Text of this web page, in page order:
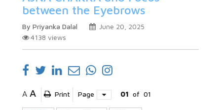
between the Eyebrows
By Priyanka Dalal
June 20, 2025
4138 views
A A Print Page 01 of 01